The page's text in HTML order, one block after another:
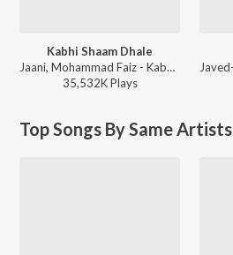
Kabhi Shaam Dhale
Jaani, Mohammad Faiz - Kabhi Shaam Dhale
35,532KPlays
Top Songs By Same Artists